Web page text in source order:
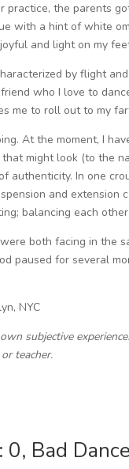
practice, the parents
with a hint of white
and light on my
by flight
who I love to
me to roll out to my
At the moment, I
might look (to the
authenticity. In one
and extension
balancing each
both facing in the
paused for several
NYC
subjective
teacher.
0, Bad